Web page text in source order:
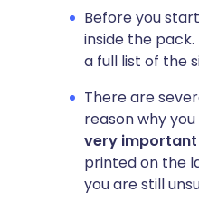
Before you
inside the
a full list of the
There are
reason why
very important
printed on the
you are still